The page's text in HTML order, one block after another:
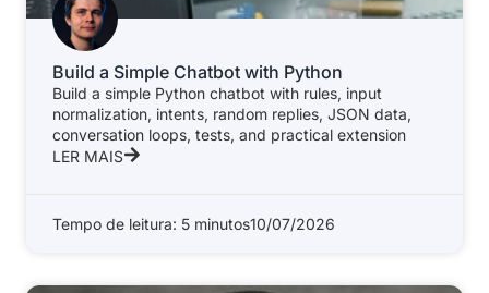
Build a Simple Chatbot with Python
Build a simple Python chatbot with rules, input
normalization, intents, random replies, JSON data,
conversation loops, tests, and practical extension
LER MAIS
Tempo de leitura: 5 minutos10/07/2026